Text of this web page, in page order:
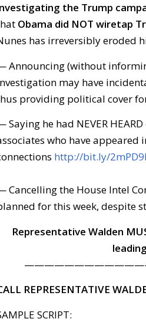
the Trump
Obama did NOT wiretap
has irreversibly eroded
Announcing (without
may have
providing political cover
Saying he had NEVER
who have appeared
http://bit.ly/
Cancelling the House Intel
for this week, despite
Representative Walden
REPRESENTATIVE
SCRIPT: